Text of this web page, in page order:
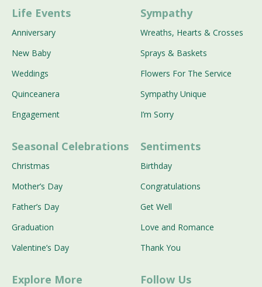
Life Events
Anniversary
New Baby
Weddings
Quinceanera
Engagement
Sympathy
Wreaths, Hearts & Crosses
Sprays & Baskets
Flowers For The Service
Sympathy Unique
I’m Sorry
Seasonal Celebrations
Christmas
Mother’s Day
Father’s Day
Graduation
Valentine’s Day
Sentiments
Birthday
Congratulations
Get Well
Love and Romance
Thank You
Explore More Follow Us